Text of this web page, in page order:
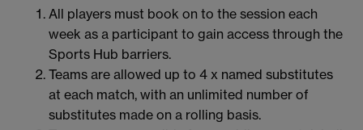
All players must book on to the session each
week as a participant to gain access through the
Sports Hub barriers.
Teams are allowed up to 4 x named substitutes
at each match, with an unlimited number of
substitutes made on a rolling basis.